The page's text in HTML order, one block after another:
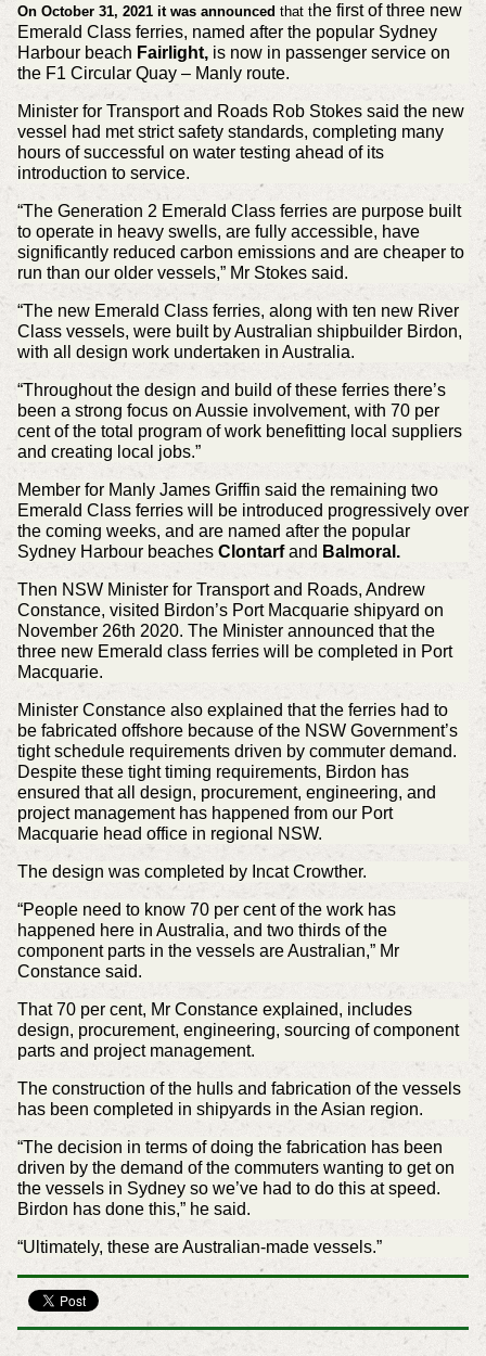
On October 31, 2021 it was announced that the first of three new
Emerald Class ferries, named after the popular Sydney
Harbour beach Fairlight,is now in passenger service on
the F1 Circular Quay – Manly route.
Minister for Transport and Roads Rob Stokes said the new
vessel had met strict safety standards, completing many
hours of successful on water testing ahead of its
introduction to service.
“The Generation 2 Emerald Class ferries are purpose built
to operate in heavy swells, are fully accessible, have
significantly reduced carbon emissions and are cheaper to
run than our older vessels,” Mr Stokes said.
“The new Emerald Class ferries, along with ten new River
Class vessels, were built by Australian shipbuilder Birdon,
with all design work undertaken in Australia.
“Throughout the design and build of these ferries there’s
been a strong focus on Aussie involvement, with 70 per
cent of the total program of work benefitting local suppliers
and creating local jobs.”
Member for Manly James Griffin said the remaining two
Emerald Class ferries will be introduced progressively over
the coming weeks, and are named after the popular
Sydney Harbour beaches Clontarfand Balmoral.
Then NSW Minister for Transport and Roads, Andrew
Constance, visited Birdon’s Port Macquarie shipyard on
November 26th 2020. The Minister announced that the
three new Emerald class ferries will be completed in Port
Macquarie.
Minister Constance also explained that the ferries had to
be fabricated offshore because of the NSW Government’s
tight schedule requirements driven by commuter demand.
Despite these tight timing requirements, Birdon has
ensured that all design, procurement, engineering, and
project management has happened from our Port
Macquarie head office in regional NSW.
The design was completed by Incat Crowther.
“People need to know 70 per cent of the work has
happened here in Australia, and two thirds of the
component parts in the vessels are Australian,” Mr
Constance said.
That 70 per cent, Mr Constance explained, includes
design, procurement, engineering, sourcing of component
parts and project management.
The construction of the hulls and fabrication of the vessels
has been completed in shipyards in the Asian region.
“The decision in terms of doing the fabrication has been
driven by the demand of the commuters wanting to get on
the vessels in Sydney so we’ve had to do this at speed.
Birdon has done this,” he said.
“Ultimately, these are Australian-made vessels.”